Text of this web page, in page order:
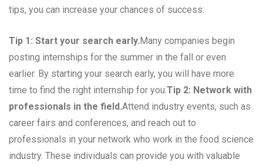
tips, you can increase your chances of success:
Tip 1: Start your search early. Many companies begin
posting internships for the summer in the fall or even
earlier. By starting your search early, you will have more
time to find the right internship for you.Tip 2: Network with
professionals in the field.Attend industry events, such as
career fairs and conferences, and reach out to
professionals in your network who work in the food science
industry. These individuals can provide you with valuable